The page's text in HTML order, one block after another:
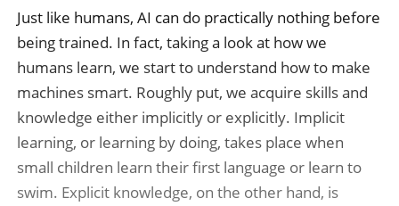
Just like humans, AI can do practically nothing before
being trained. In fact, taking a look at how we
humans learn, we start to understand how to make
machines smart. Roughly put, we acquire skills and
knowledge either implicitly or explicitly. Implicit
learning, or learning by doing, takes place when
small children learn their first language or learn to
swim. Explicit knowledge, on the other hand, is